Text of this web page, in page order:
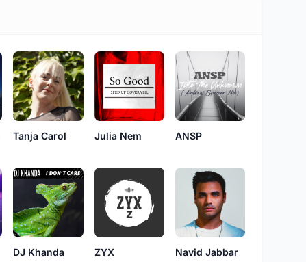
Tanja Carol Julia Nem ANSP
DJ Khanda ZYX Navid Jabbar